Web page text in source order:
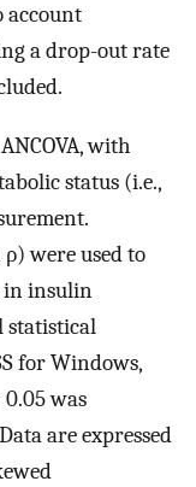
account
a drop-out rate
with
status (i.e.,
were used to
in insulin
statistical
for Windows,
was
are expressed